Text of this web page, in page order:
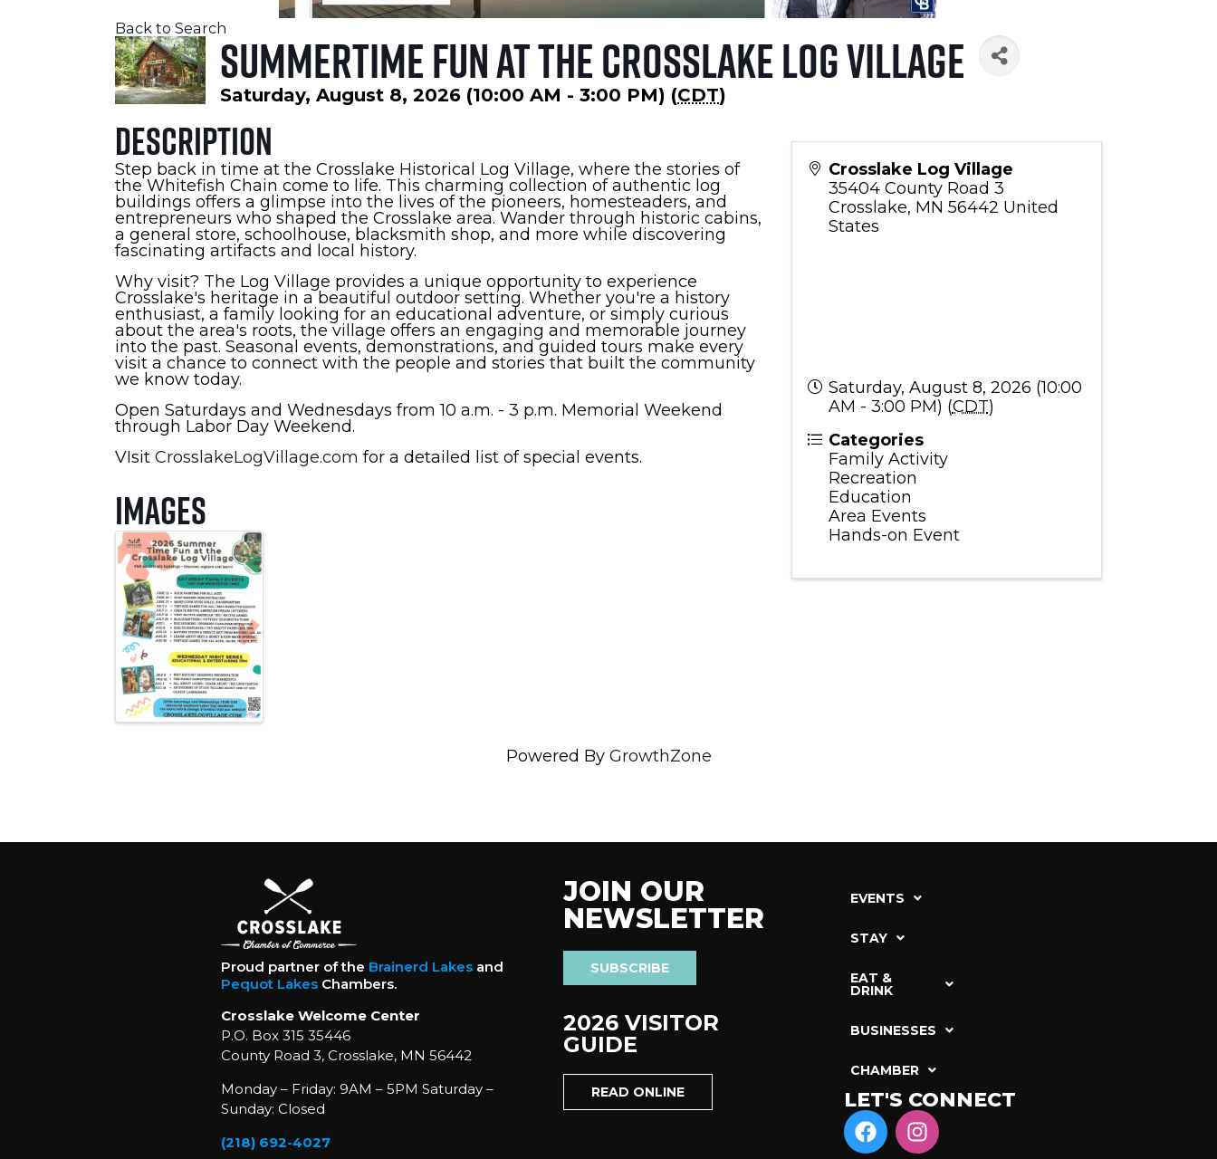
Back to Search
Summertime Fun at the Crosslake Log Village
Saturday, August 8, 2026 (10:00 AM - 3:00 PM) (CDT)
Description
Step back in time at the Crosslake Historical Log Village, where the stories of
the Whitefish Chain come to life. This charming collection of authentic log
buildings offers a glimpse into the lives of the pioneers, homesteaders, and
entrepreneurs who shaped the Crosslake area. Wander through historic cabins,
a general store, schoolhouse, blacksmith shop, and more while discovering
fascinating artifacts and local history.
Why visit? The Log Village provides a unique opportunity to experience
Crosslake's heritage in a beautiful outdoor setting. Whether you're a history
enthusiast, a family looking for an educational adventure, or simply curious
about the area's roots, the village offers an engaging and memorable journey
into the past. Seasonal events, demonstrations, and guided tours make every
visit a chance to connect with the people and stories that built the community
we know today.
Open Saturdays and Wednesdays from 10 a.m. - 3 p.m. Memorial Weekend
through Labor Day Weekend.
VIsit CrosslakeLogVillage.com for a detailed list of special events.
Images
Crosslake Log Village
35404 County Road 3
Crosslake, MN 56442 United
States
Saturday, August 8, 2026 (10:00
AM - 3:00 PM) (CDT)
Categories
Family Activity
Recreation
Education
Area Events
Hands-on Event
Powered By GrowthZone
Proud partner of the Brainerd Lakesand
Pequot LakesChambers.
Crosslake Welcome Center
P.O. Box 315 35446
County Road 3, Crosslake, MN 56442
Monday – Friday: 9AM – 5PM Saturday –
Sunday: Closed
(218) 692-4027
JOIN OUR
NEWSLETTER
SUBSCRIBE
2026 VISITOR
GUIDE
READ ONLINE
EVENTS
STAY
EAT &
DRINK
BUSINESSES
CHAMBER
LET'S CONNECT